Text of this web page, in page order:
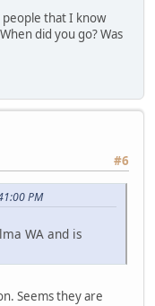
that I know
did you go? Was
#6
PM
WA and is
Seems they are